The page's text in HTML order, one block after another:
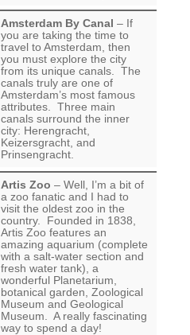
Amsterdam By Canal – If
you are taking the time to
travel to Amsterdam, then
you must explore the city
from its unique canals. The
canals truly are one of
Amsterdam’s most famous
attributes. Three main
canals surround the inner
city: Herengracht,
Keizersgracht, and
Prinsengracht.
Artis Zoo – Well, I’m a bit of
a zoo fanatic and I had to
visit the oldest zoo in the
country. Founded in 1838,
Artis Zoo features an
amazing aquarium (complete
with a salt-water section and
fresh water tank), a
wonderful Planetarium,
botanical garden, Zoological
Museum and Geological
Museum. A really fascinating
way to spend a day!